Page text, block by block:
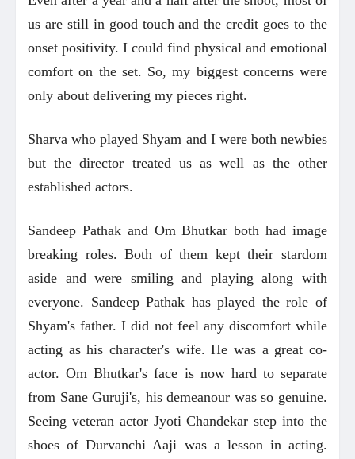
us are still in good touch and the credit goes to the
onset positivity. I could find physical and emotional
comfort on the set. So, my biggest concerns were
only about delivering my pieces right.
Sharva who played Shyam and I were both newbies
but the director treated us as well as the other
established actors.
Sandeep Pathak and Om Bhutkar both had image
breaking roles. Both of them kept their stardom
aside and were smiling and playing along with
everyone. Sandeep Pathak has played the role of
Shyam's father. I did not feel any discomfort while
acting as his character's wife. He was a great co-
actor. Om Bhutkar's face is now hard to separate
from Sane Guruji's, his demeanour was so genuine.
Seeing veteran actor Jyoti Chandekar step into the
shoes of Durvanchi Aaji was a lesson in acting.